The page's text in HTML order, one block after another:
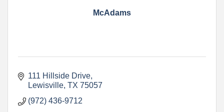
McAdams
111 Hillside Drive
Lewisville TX 75057
(972) 436-9712